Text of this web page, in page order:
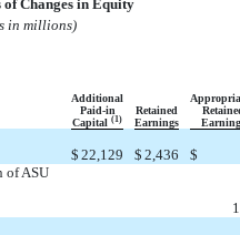
of Changes in Equity
in millions)
Additional
Paid-in
Capital (1)
Retained
Earnings
$ 22,129 $ 2,436
$
of ASU